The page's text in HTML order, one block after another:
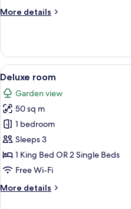
More details
More
Deluxe
Ocean
facing
View
all
photos
for
Deluxe
room
8
Deluxe room
Garden view
50 sq m
1 bedroom
Sleeps 3
1 King Bed OR 2 Single Beds
Free Wi-Fi
More details
More